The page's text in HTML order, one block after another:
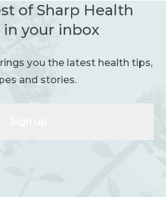
of Sharp Health
in your inbox
you the latest health tips,
and stories.